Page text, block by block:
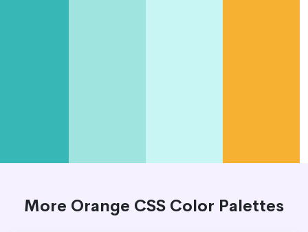
More Orange CSS Color Palettes